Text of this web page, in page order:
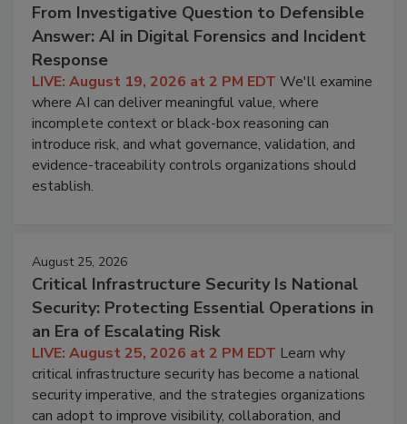
From Investigative Question to Defensible
Answer: AI in Digital Forensics and Incident
Response
LIVE: August 19, 2026 at 2 PM EDT We'll examine
where AI can deliver meaningful value, where
incomplete context or black-box reasoning can
introduce risk, and what governance, validation, and
evidence-traceability controls organizations should
establish.
August 25, 2026
Critical Infrastructure Security Is National
Security: Protecting Essential Operations in
an Era of Escalating Risk
LIVE: August 25, 2026 at 2 PM EDT Learn why
critical infrastructure security has become a national
security imperative, and the strategies organizations
can adopt to improve visibility, collaboration, and